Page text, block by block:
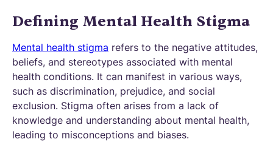
Defining Mental Health Stigma
Mental health stigma refers to the negative attitudes,
beliefs, and stereotypes associated with mental
health conditions. It can manifest in various ways,
such as discrimination, prejudice, and social
exclusion. Stigma often arises from a lack of
knowledge and understanding about mental health,
leading to misconceptions and biases.